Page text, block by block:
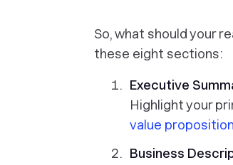
So, what should your
these eight sections:
Executive
Highlight your
value proposition
Business